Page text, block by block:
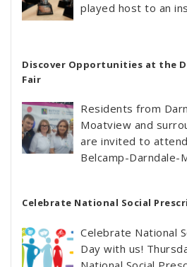
played host to an
Discover Opportunities at the
Fair
Residents from
Moatview and
are invited to
Belcamp-Darndale-
Celebrate National Social
Celebrate National
Day with us!